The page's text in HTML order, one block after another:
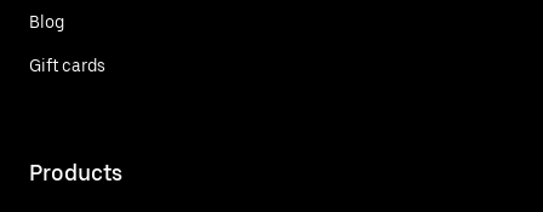
Blog
Gift cards
Products